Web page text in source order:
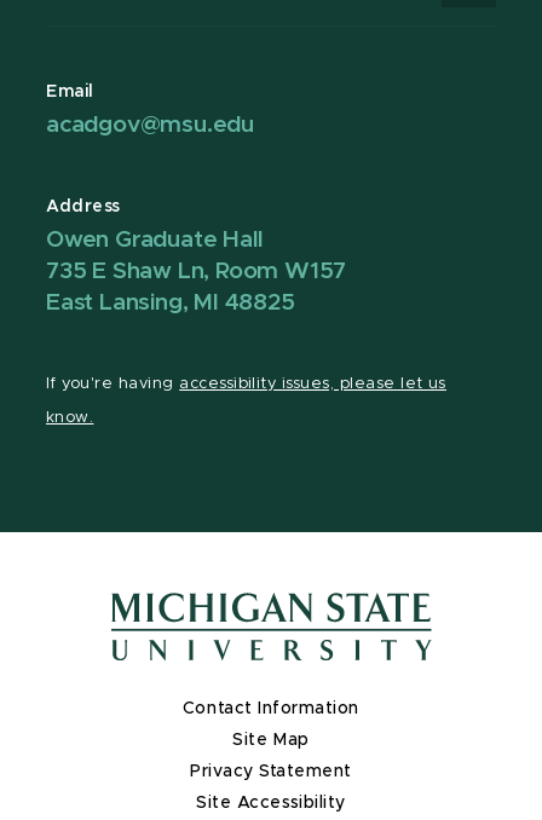
Email
acadgov@msu.edu
Address
Owen Graduate Hall
735 E Shaw Ln, Room W157
East Lansing, MI 48825
If you're having accessibility issues, please let us
know.
Contact Information
Site Map
Privacy Statement
Site Accessibility